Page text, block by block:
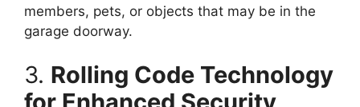
members, pets, or objects that may be in the
garage doorway.
3. Rolling Code Technology